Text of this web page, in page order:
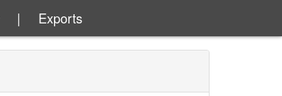
| Exports